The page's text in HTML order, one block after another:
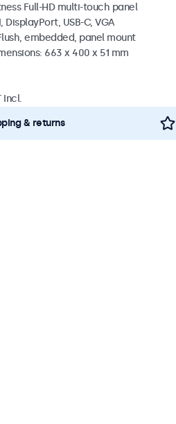
Full-HD multi-touch panel
DisplayPort, USB-C, VGA
embedded, panel mount
663 x 400 x 51 mm
Incl.
& returns